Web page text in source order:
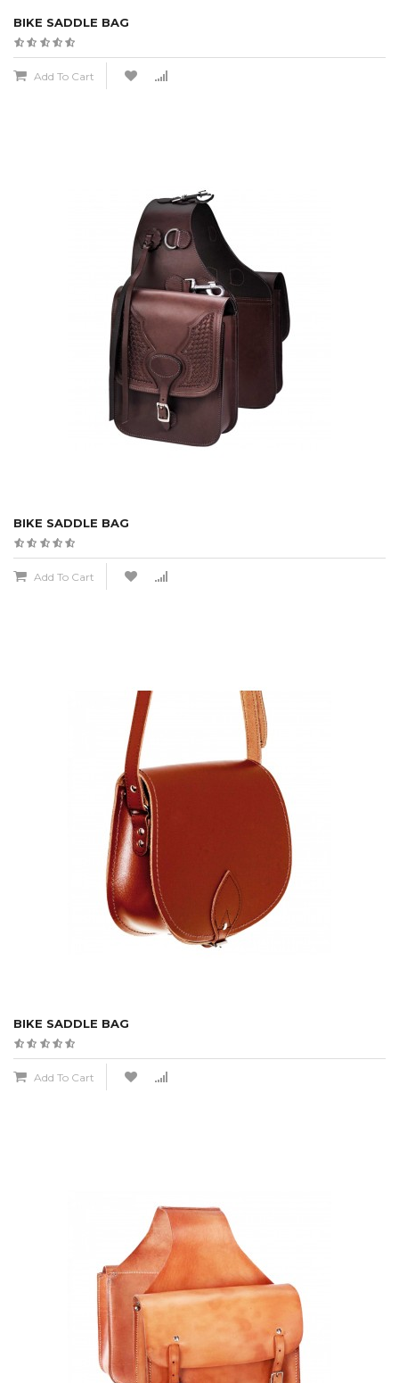
BIKE SADDLE BAG
Add To Cart
BIKE SADDLE BAG
Add To Cart
BIKE SADDLE BAG
Add To Cart